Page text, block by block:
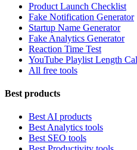
Product Launch Checklist
Fake Notification Generator
Startup Name Generator
Fake Analytics Generator
Reaction Time Test
YouTube Playlist Length
All free tools
Best products
Best AI products
Best Analytics tools
Best SEO tools